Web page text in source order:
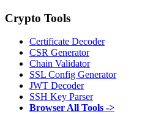
Crypto Tools
Certificate Decoder
CSR Generator
Chain Validator
SSL Config Generator
JWT Decoder
SSH Key Parser
Browser All Tools ->